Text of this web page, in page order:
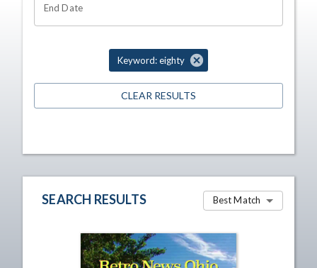
End Date
Keyword: eighty
CLEAR RESULTS
SEARCH RESULTS Best Match